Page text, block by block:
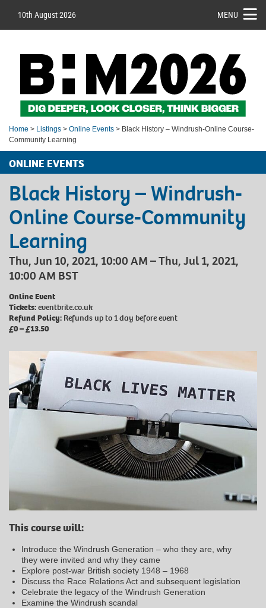
10th August 2026 MENU
Home > Listings > Online Events > Black History – Windrush-Online Course-
Community Learning
ONLINE EVENTS
Black History – Windrush-
Online Course-Community
Learning
Thu, Jun 10, 2021, 10:00 AM – Thu, Jul 1, 2021,
10:00 AM BST
Online Event
Tickets:eventbrite.co.uk
Refund Policy: Refunds up to 1 day before event
£0 – £13.50
This course will:
Introduce the Windrush Generation – who they are, why
they were invited and why they came
Explore post-war British society 1948 – 1968
Discuss the Race Relations Act and subsequent legislation
Celebrate the legacy of the Windrush Generation
Examine the Windrush scandal